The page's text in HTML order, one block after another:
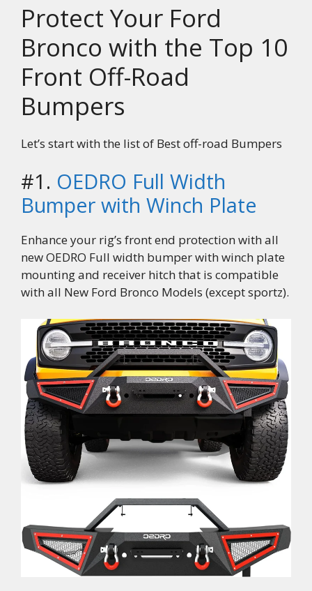
Protect Your Ford
Bronco with the Top 10
Front Off-Road
Bumpers
Let’s start with the list of Best off-road Bumpers
#1. OEDRO Full Width
Bumper with Winch Plate
Enhance your rig’s front end protection with all
new OEDRO Full width bumper with winch plate
mounting and receiver hitch that is compatible
with all New Ford Bronco Models (except sportz).